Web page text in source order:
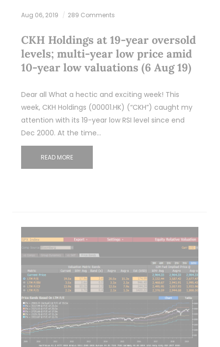
Aug 06, 2019 289 Comments
CKH Holdings at 19-year oversold
levels; multi-year low price amid
10-year low valuations (6 Aug 19)
Dear all What a hectic and exciting week! This
week, CKH Holdings (00001.HK) (“CKH”) caught my
attention with its 19-year low RSI level since end
Dec 2000. At the time…
READ MORE